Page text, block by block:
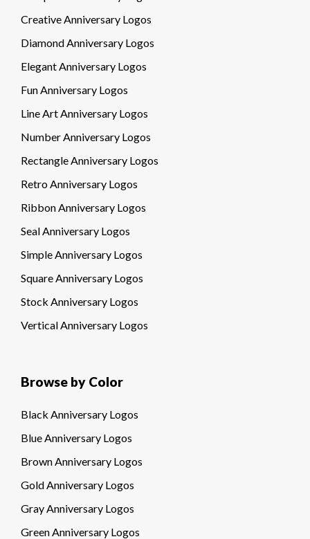
Creative Anniversary Logos
Diamond Anniversary Logos
Elegant Anniversary Logos
Fun Anniversary Logos
Line Art Anniversary Logos
Number Anniversary Logos
Rectangle Anniversary Logos
Retro Anniversary Logos
Ribbon Anniversary Logos
Seal Anniversary Logos
Simple Anniversary Logos
Square Anniversary Logos
Stock Anniversary Logos
Vertical Anniversary Logos
Browse by Color
Black Anniversary Logos
Blue Anniversary Logos
Brown Anniversary Logos
Gold Anniversary Logos
Gray Anniversary Logos
Green Anniversary Logos